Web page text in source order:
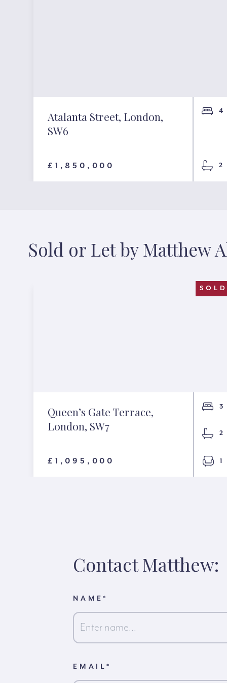
Atalanta Street, London,
SW6
£1,850,000
4
2
Sold or Let by Matthew
SOLD
Queen’s Gate Terrace,
London, SW7
£1,095,000
3
2
1
Contact Matthew:
NAME*
EMAIL*